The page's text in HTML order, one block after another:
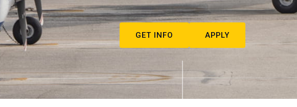
GET INFO APPLY